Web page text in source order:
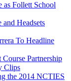
as Follett School
Headsets
To Headline
Partnership
Clips
the 2014 NCTIES